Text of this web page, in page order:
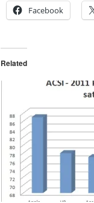
Facebook
Related